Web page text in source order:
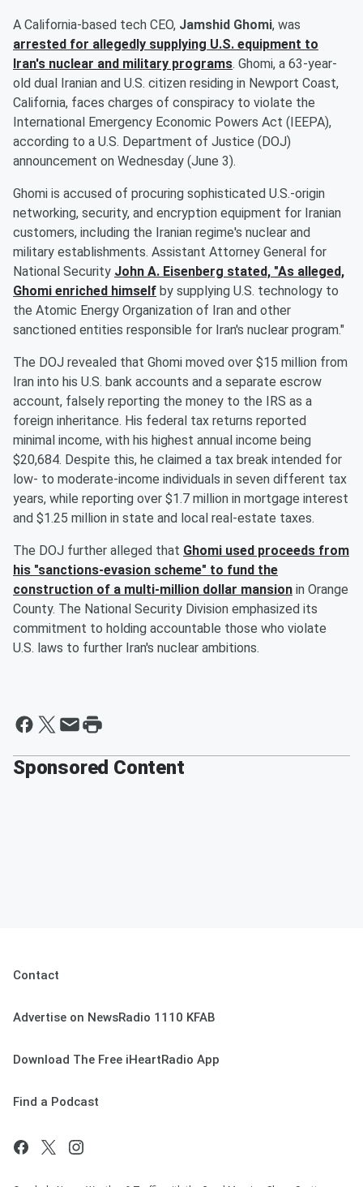
A California-based tech CEO, Jamshid Ghomi, was
arrested for allegedly supplying U.S. equipment to
Iran's nuclear and military programs. Ghomi, a 63-year-
old dual Iranian and U.S. citizen residing in Newport Coast,
California, faces charges of conspiracy to violate the
International Emergency Economic Powers Act (IEEPA),
according to a U.S. Department of Justice (DOJ)
announcement on Wednesday (June 3).
Ghomi is accused of procuring sophisticated U.S.-origin
networking, security, and encryption equipment for Iranian
customers, including the Iranian regime's nuclear and
military establishments. Assistant Attorney General for
National Security John A. Eisenberg stated, "As alleged,
Ghomi enriched himself by supplying U.S. technology to
the Atomic Energy Organization of Iran and other
sanctioned entities responsible for Iran's nuclear program."
The DOJ revealed that Ghomi moved over $15 million from
Iran into his U.S. bank accounts and a separate escrow
account, falsely reporting the money to the IRS as a
foreign inheritance. His federal tax returns reported
minimal income, with his highest annual income being
$20,684. Despite this, he claimed a tax break intended for
low- to moderate-income individuals in seven different tax
years, while reporting over $1.7 million in mortgage interest
and $1.25 million in state and local real-estate taxes.
The DOJ further alleged that Ghomi used proceeds from
his "sanctions-evasion scheme" to fund the
construction of a multi-million dollar mansion in Orange
County. The National Security Division emphasized its
commitment to holding accountable those who violate
U.S. laws to further Iran's nuclear ambitions.
Sponsored Content
Contact
Advertise on NewsRadio 1110 KFAB
Download The Free iHeartRadio App
Find a Podcast